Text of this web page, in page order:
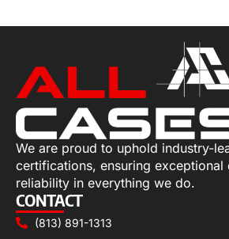
We are proud to uphold industry-
certifications, ensuring exceptional
reliability in everything we do.
CONTACT
(813) 891-1313